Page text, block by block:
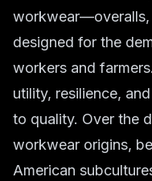
workwear—overalls,
designed for the
workers and
utility, resilience,
to quality. Over the
workwear origins,
American